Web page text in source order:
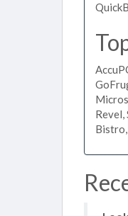
Revel,
Bistro,